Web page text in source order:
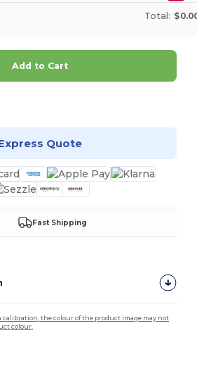
Total:
Add to Cart
Quote
Fast Shipping
calibration, the colour of the product image may not
colour.